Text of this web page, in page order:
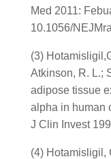
Med 2011:
10.1056/
(3)
Atkinson, R. L.;
adipose tissue
alpha in human
J Clin Invest
(4) Hotamisligil,